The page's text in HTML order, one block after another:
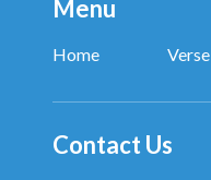
Menu
Home
Contact Us